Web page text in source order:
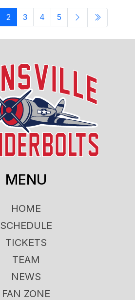
2 3 4 5
MENU
HOME
SCHEDULE
TICKETS
TEAM
NEWS
FAN ZONE